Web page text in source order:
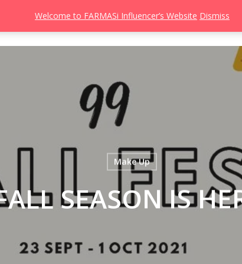
Welcome to FARMASi Influencer’s Website Dismiss
Catalog Beauty Influencer Gallery About Join
Make Up
SEASON IS